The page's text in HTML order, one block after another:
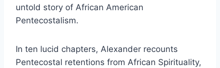
untold story of African American
Pentecostalism.
In ten lucid chapters, Alexander recounts
Pentecostal retentions from African Spirituality,